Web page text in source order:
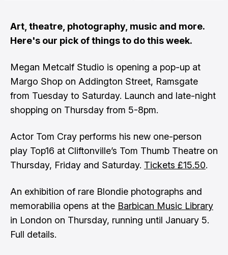
Art, theatre, photography, music and more.
Here's our pick of things to do this week.
Megan Metcalf Studio is opening a pop-up at
Margo Shop on Addington Street, Ramsgate
from Tuesday to Saturday. Launch and late-night
shopping on Thursday from 5-8pm.
Actor Tom Cray performs his new one-person
play Top16 at Cliftonville’s Tom Thumb Theatre on
Thursday, Friday and Saturday. Tickets £15.50.
An exhibition of rare Blondie photographs and
memorabilia opens at the Barbican Music Library
in London on Thursday, running until January 5.
Full details.